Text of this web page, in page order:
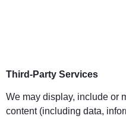
Third-Party Services
We may display, include or
content (including data,